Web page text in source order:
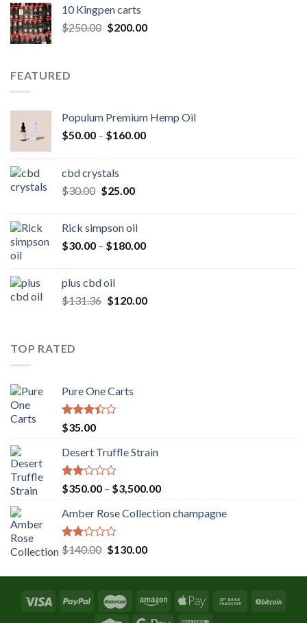
$25.00.$20.00.
10 Kingpen carts
$250.00 Original
$200.00Current
FEATURED
Populum Premium Hemp Oil
$50.00 – $160.00Price
cbd crystals
$30.00 Original
$30.00.
$25.00Current
$25.00.
Rick simpson oil
$30.00 – $180.00Price
$180.00
plus cbd oil
$131.36 Original
$120.00Current
TOP RATED
Pure One Carts
Rated
3.20
out of
5
$35.00
Desert Truffle Strain
Rated
2.00
out
of 5
$350.00 – $3,500.00Price
$350.00
Amber Rose Collection champagne
Rated
2.00
$140.00 Original
was:
$130.00Current
is: